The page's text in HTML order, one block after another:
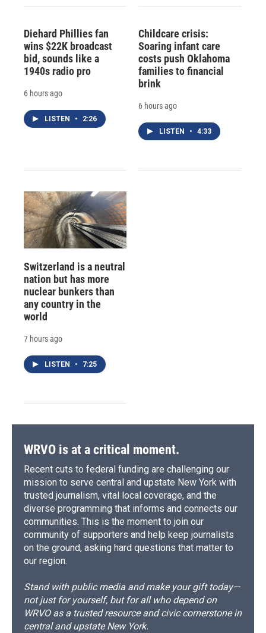
Diehard Phillies fan
wins $22K broadcast
bid, sounds like a
1940s radio pro
6 hours ago
LISTEN • 2:26
Childcare crisis:
Soaring infant care
costs push Oklahoma
families to financial
brink
6 hours ago
LISTEN • 4:33
Switzerland is a neutral
nation but has more
nuclear bunkers than
any country in the
world
7 hours ago
LISTEN • 7:25
WRVO is at a critical moment.
Recent cuts to federal funding are challenging our
mission to serve central and upstate New York with
trusted journalism, vital local coverage, and the
diverse programming that informs and connects our
communities. This is the moment to join our
community of supporters and help keep journalists
on the ground, asking hard questions that matter to
our region.
Stand with public media and make your gift today—
not just for yourself, but for all who depend on
WRVO as a trusted resource and civic cornerstone in
central and upstate New York.